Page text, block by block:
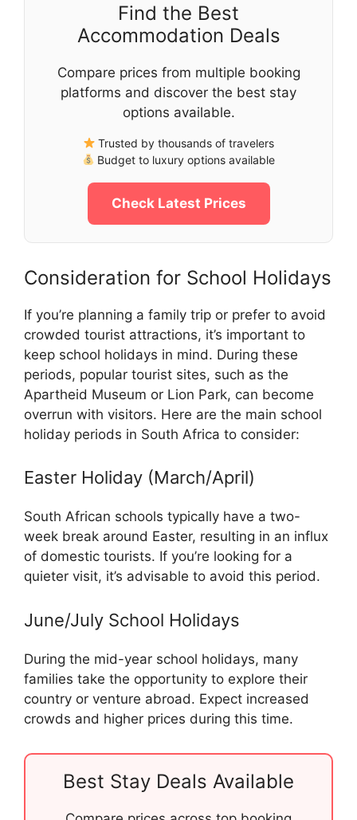
Find the Best
Accommodation Deals
Compare prices from multiple booking
platforms and discover the best stay
options available.
Trusted by thousands of travelers
Budget to luxury options available
Check Latest Prices
Consideration for School Holidays
If you’re planning a family trip or prefer to avoid
crowded tourist attractions, it’s important to
keep school holidays in mind. During these
periods, popular tourist sites, such as the
Apartheid Museum or Lion Park, can become
overrun with visitors. Here are the main school
holiday periods in South Africa to consider:
Easter Holiday (March/April)
South African schools typically have a two-
week break around Easter, resulting in an influx
of domestic tourists. If you’re looking for a
quieter visit, it’s advisable to avoid this period.
June/July School Holidays
During the mid-year school holidays, many
families take the opportunity to explore their
country or venture abroad. Expect increased
crowds and higher prices during this time.
Best Stay Deals Available